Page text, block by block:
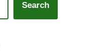
Search